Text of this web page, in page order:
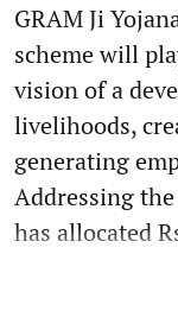
GRAM Ji
scheme will
vision of a
livelihoods,
generating
Addressing
has allocated